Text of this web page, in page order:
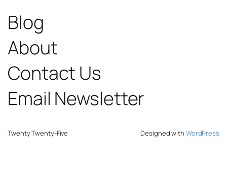
Blog
About
Contact Us
Email Newsletter
Twenty Twenty-Five Designed with WordPress